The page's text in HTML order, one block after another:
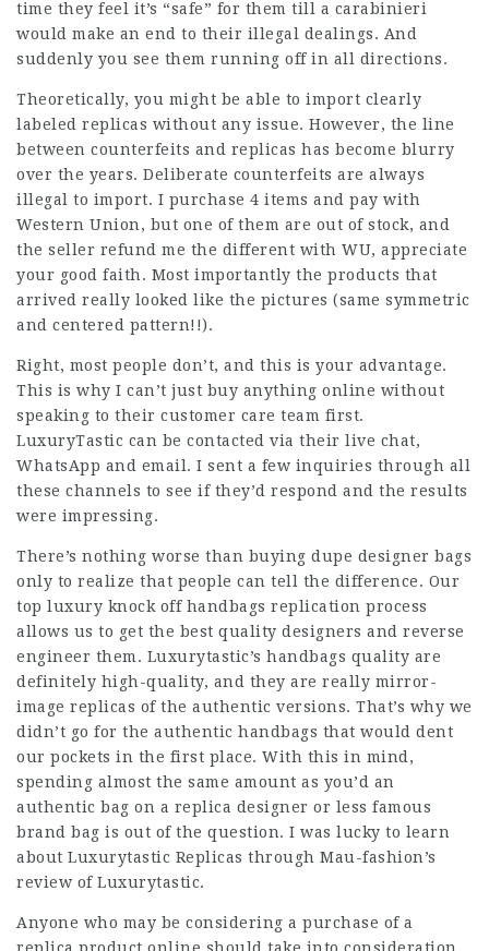
time they feel it’s “safe” for them till a carabinieri
would make an end to their illegal dealings. And
suddenly you see them running off in all directions.
Theoretically, you might be able to import clearly
labeled replicas without any issue. However, the line
between counterfeits and replicas has become blurry
over the years. Deliberate counterfeits are always
illegal to import. I purchase 4 items and pay with
Western Union, but one of them are out of stock, and
the seller refund me the different with WU, appreciate
your good faith. Most importantly the products that
arrived really looked like the pictures (same symmetric
and centered pattern!!).
Right, most people don’t, and this is your advantage.
This is why I can’t just buy anything online without
speaking to their customer care team first.
LuxuryTastic can be contacted via their live chat,
WhatsApp and email. I sent a few inquiries through all
these channels to see if they’d respond and the results
were impressing.
There’s nothing worse than buying dupe designer bags
only to realize that people can tell the difference. Our
top luxury knock off handbags replication process
allows us to get the best quality designers and reverse
engineer them. Luxurytastic’s handbags quality are
definitely high-quality, and they are really mirror-
image replicas of the authentic versions. That’s why we
didn’t go for the authentic handbags that would dent
our pockets in the first place. With this in mind,
spending almost the same amount as you’d an
authentic bag on a replica designer or less famous
brand bag is out of the question. I was lucky to learn
about Luxurytastic Replicas through Mau-fashion’s
review of Luxurytastic.
Anyone who may be considering a purchase of a